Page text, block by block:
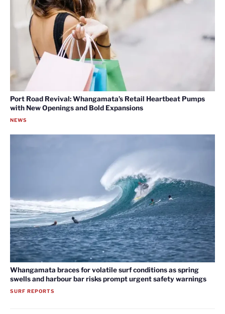
Port Road Revival: Whangamata’s Retail Heartbeat Pumps
with New Openings and Bold Expansions
NEWS
Whangamata braces for volatile surf conditions as spring
swells and harbour bar risks prompt urgent safety warnings
SURF REPORTS